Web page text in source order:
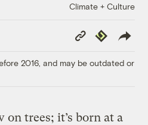
Climate + Culture
Copy
Link
Republish
2016, and may be outdated or
on trees; it’s born at a